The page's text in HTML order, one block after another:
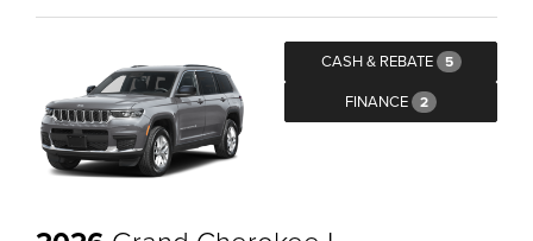
CASH & REBATE 5
FINANCE 2